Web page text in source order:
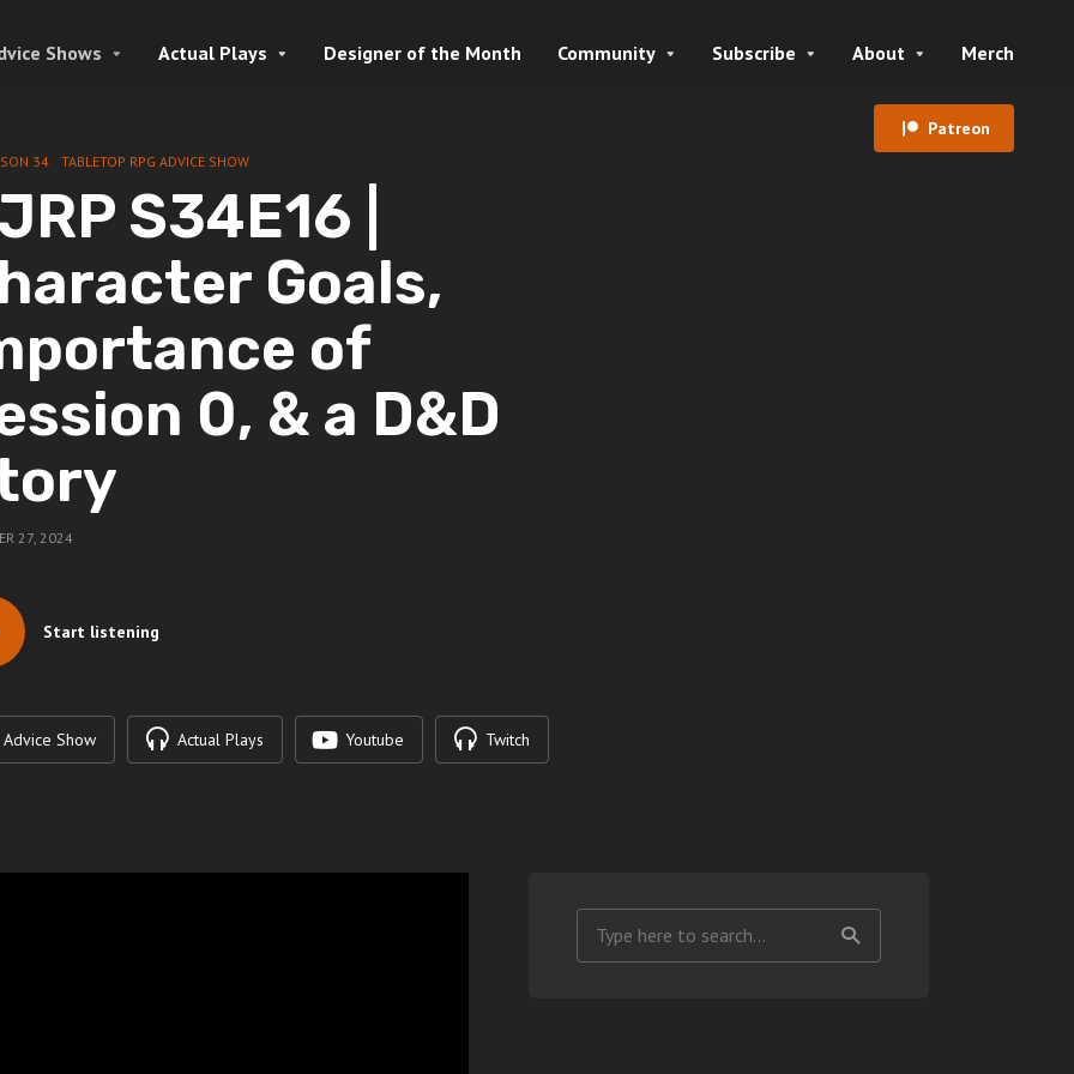
Shows Actual Plays Designer of the Month Community Subscribe About Merch
Patreon
34 TABLETOP RPG ADVICE SHOW
S34E16 |
Goals,
of
0, & a D&D
27, 2024
Start listening
Advice Show Actual Plays Youtube Twitch